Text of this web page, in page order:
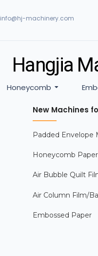
info@hj-machinery.com
Hangjia
Honeycomb
New Machines
Padded Envelope
Honeycomb Paper
Air Bubble Quilt
Air Column Film/
Embossed Paper